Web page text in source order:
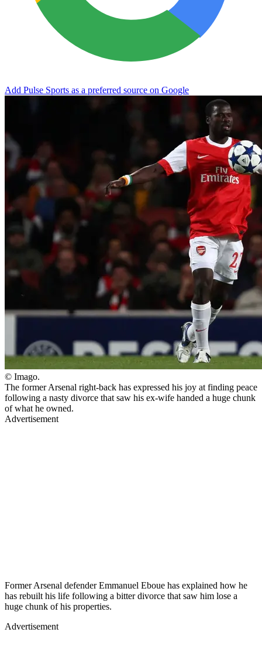
Add Pulse Sports as a preferred source on Google
© Imago.
The former Arsenal right-back has expressed his joy at finding peace
following a nasty divorce that saw his ex-wife handed a huge chunk
of what he owned.
Advertisement
Former Arsenal defender Emmanuel Eboue has explained how he
has rebuilt his life following a bitter divorce that saw him lose a
huge chunk of his properties.
Advertisement